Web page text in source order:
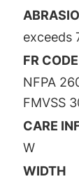
exceeds
FR CODE
NFPA
FMVSS
CARE
W
WIDTH